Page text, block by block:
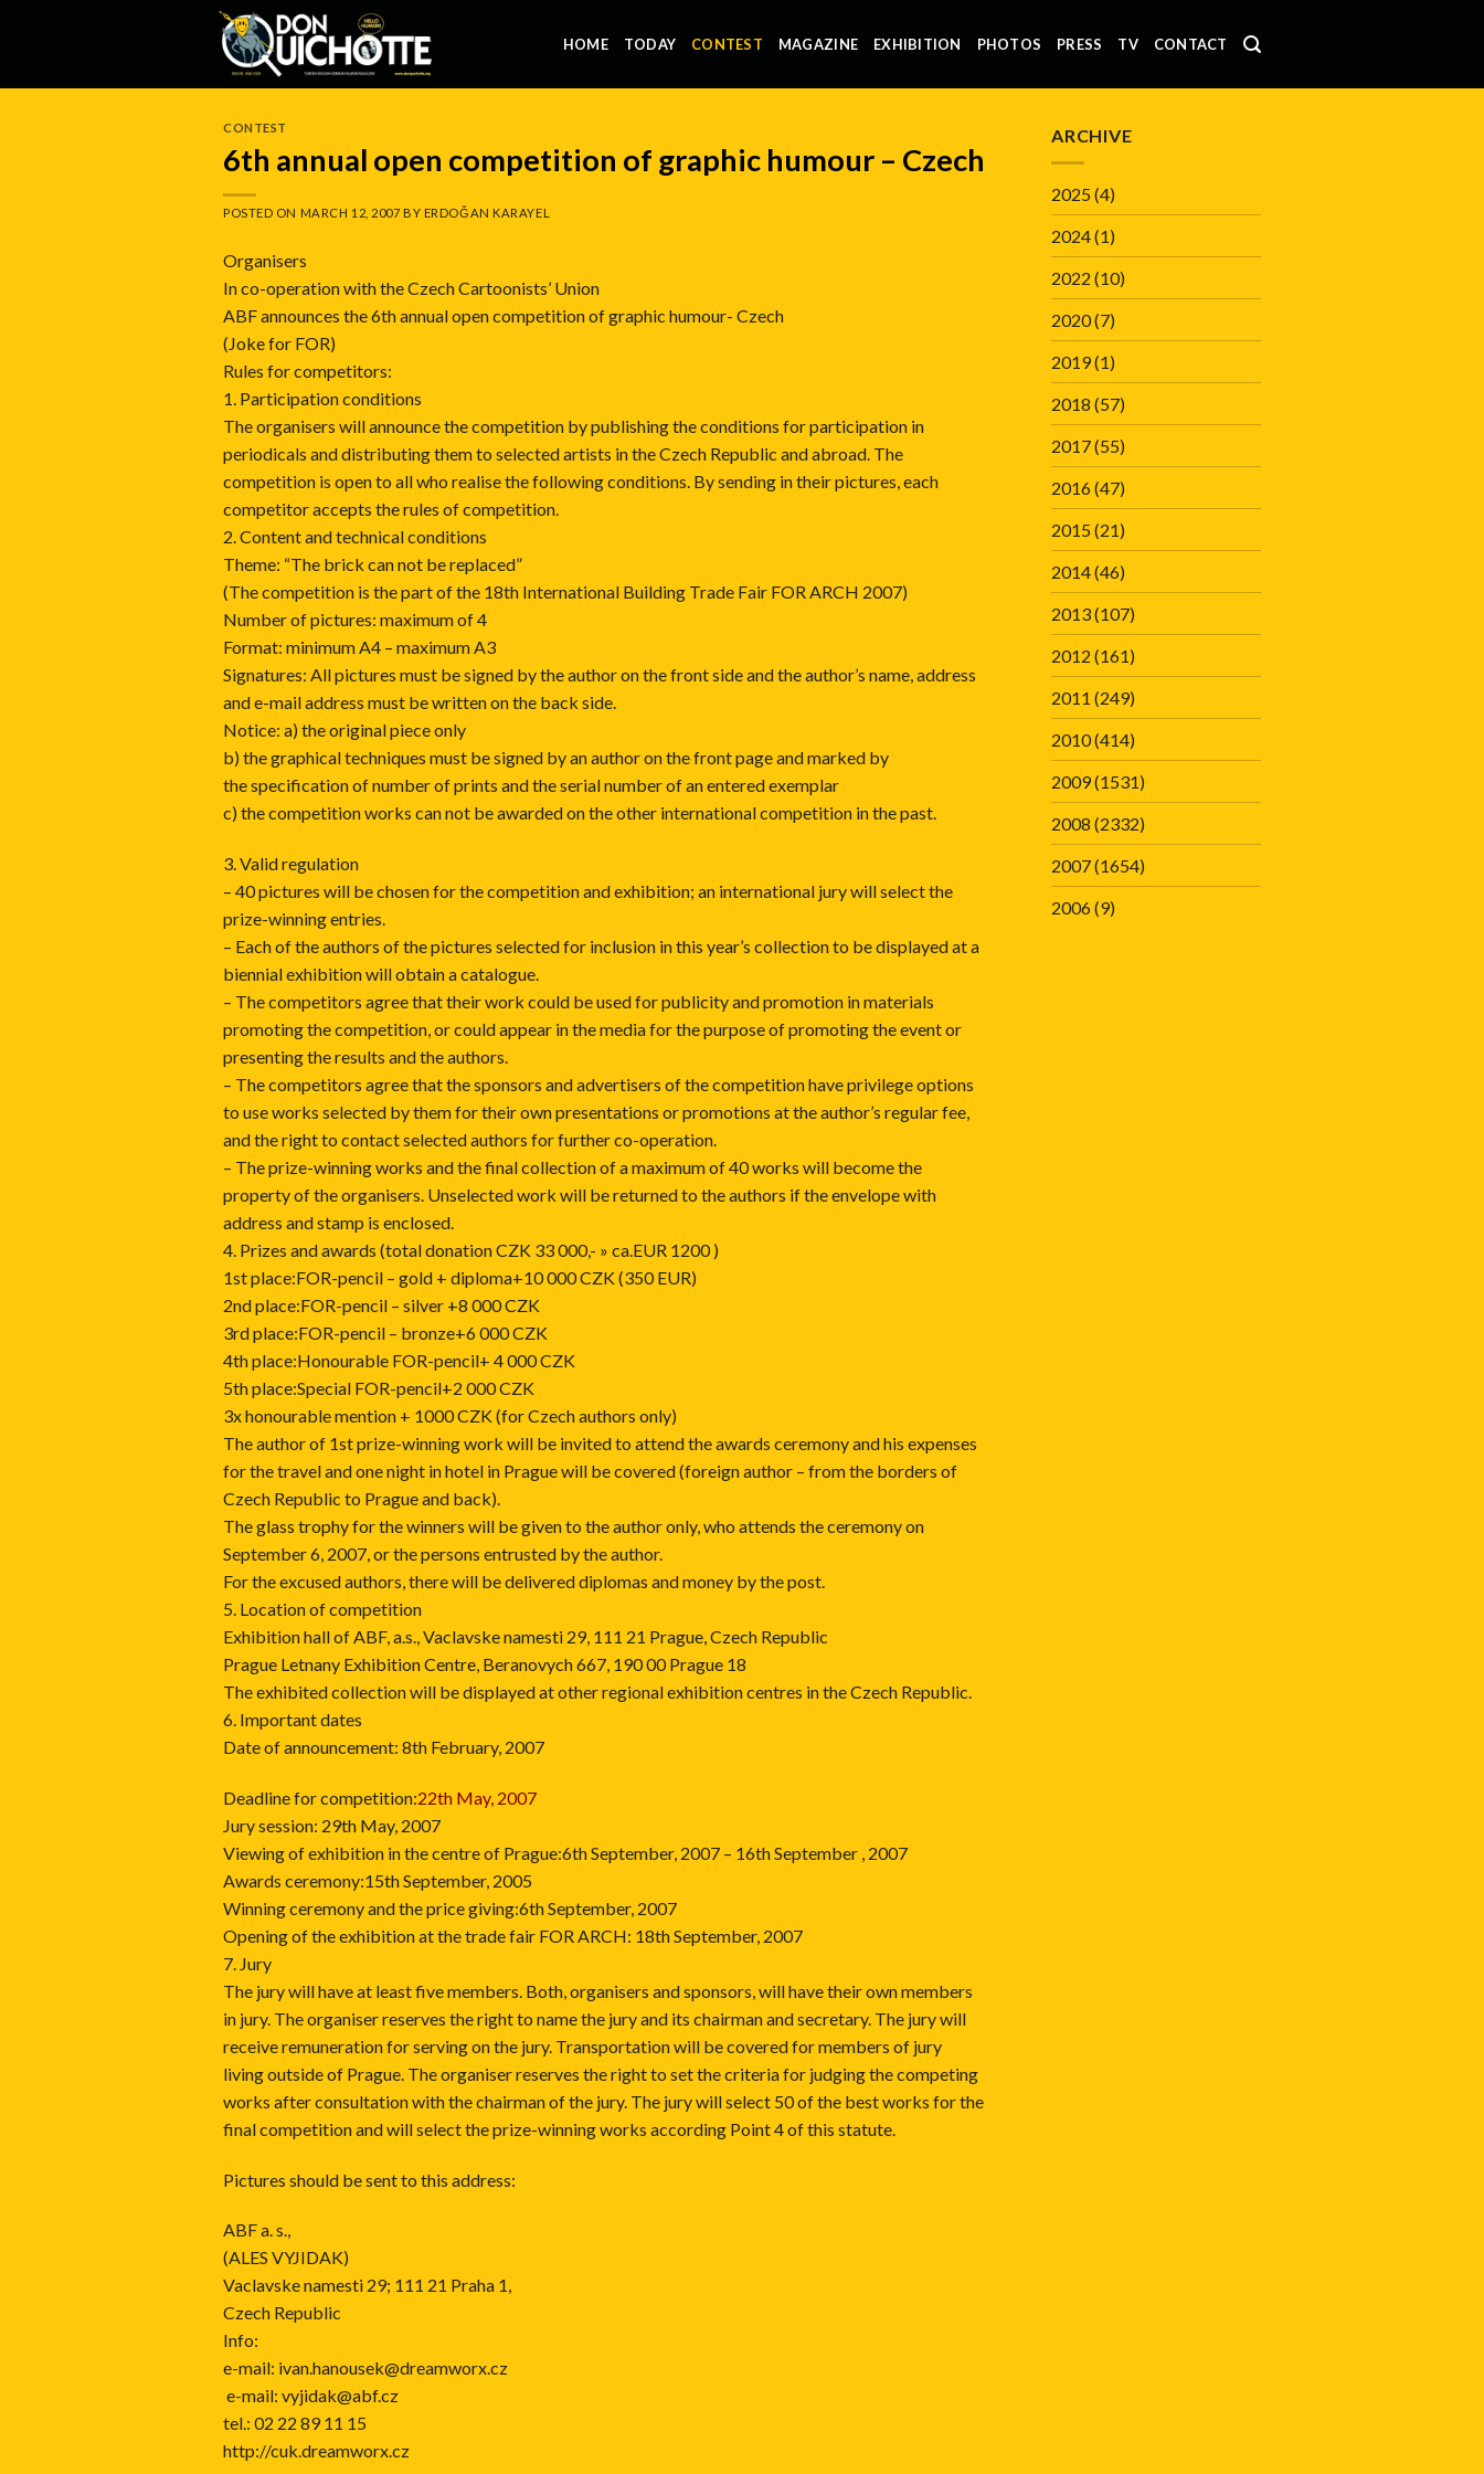
HOME TODAY CONTEST MAGAZINE EXHIBITION PHOTOS PRESS TV CONTACT
CONTEST
6th annual open competition of graphic humour – Czech
POSTED ON MARCH 12, 2007 BY ERDOĞAN KARAYEL
Organisers
In co-operation with the Czech Cartoonists’ Union
ABF announces the 6th annual open competition of graphic humour- Czech
(Joke for FOR)
Rules for competitors:
1. Participation conditions
The organisers will announce the competition by publishing the conditions for participation in
periodicals and distributing them to selected artists in the Czech Republic and abroad. The
competition is open to all who realise the following conditions. By sending in their pictures, each
competitor accepts the rules of competition.
2. Content and technical conditions
Theme: “The brick can not be replaced”
(The competition is the part of the 18th International Building Trade Fair FOR ARCH 2007)
Number of pictures: maximum of 4
Format: minimum A4 – maximum A3
Signatures: All pictures must be signed by the author on the front side and the author’s name, address
and e-mail address must be written on the back side.
Notice: a) the original piece only
b) the graphical techniques must be signed by an author on the front page and marked by
the specification of number of prints and the serial number of an entered exemplar
c) the competition works can not be awarded on the other international competition in the past.
3. Valid regulation
– 40 pictures will be chosen for the competition and exhibition; an international jury will select the
prize-winning entries.
– Each of the authors of the pictures selected for inclusion in this year’s collection to be displayed at a
biennial exhibition will obtain a catalogue.
– The competitors agree that their work could be used for publicity and promotion in materials
promoting the competition, or could appear in the media for the purpose of promoting the event or
presenting the results and the authors.
– The competitors agree that the sponsors and advertisers of the competition have privilege options
to use works selected by them for their own presentations or promotions at the author’s regular fee,
and the right to contact selected authors for further co-operation.
– The prize-winning works and the final collection of a maximum of 40 works will become the
property of the organisers. Unselected work will be returned to the authors if the envelope with
address and stamp is enclosed.
4. Prizes and awards (total donation CZK 33 000,- » ca.EUR 1200 )
1st place:FOR-pencil – gold + diploma+10 000 CZK (350 EUR)
2nd place:FOR-pencil – silver +8 000 CZK
3rd place:FOR-pencil – bronze+6 000 CZK
4th place:Honourable FOR-pencil+ 4 000 CZK
5th place:Special FOR-pencil+2 000 CZK
3x honourable mention + 1000 CZK (for Czech authors only)
The author of 1st prize-winning work will be invited to attend the awards ceremony and his expenses
for the travel and one night in hotel in Prague will be covered (foreign author – from the borders of
Czech Republic to Prague and back).
The glass trophy for the winners will be given to the author only, who attends the ceremony on
September 6, 2007, or the persons entrusted by the author.
For the excused authors, there will be delivered diplomas and money by the post.
5. Location of competition
Exhibition hall of ABF, a.s., Vaclavske namesti 29, 111 21 Prague, Czech Republic
Prague Letnany Exhibition Centre, Beranovych 667, 190 00 Prague 18
The exhibited collection will be displayed at other regional exhibition centres in the Czech Republic.
6. Important dates
Date of announcement: 8th February, 2007
Deadline for competition:22th May, 2007
Jury session: 29th May, 2007
Viewing of exhibition in the centre of Prague:6th September, 2007 – 16th September , 2007
Awards ceremony:15th September, 2005
Winning ceremony and the price giving:6th September, 2007
Opening of the exhibition at the trade fair FOR ARCH: 18th September, 2007
7. Jury
The jury will have at least five members. Both, organisers and sponsors, will have their own members
in jury. The organiser reserves the right to name the jury and its chairman and secretary. The jury will
receive remuneration for serving on the jury. Transportation will be covered for members of jury
living outside of Prague. The organiser reserves the right to set the criteria for judging the competing
works after consultation with the chairman of the jury. The jury will select 50 of the best works for the
final competition and will select the prize-winning works according Point 4 of this statute.
Pictures should be sent to this address:
ABF a. s.,
(ALES VYJIDAK)
Vaclavske namesti 29; 111 21 Praha 1,
Czech Republic
Info:
e-mail: ivan.hanousek@dreamworx.cz
e-mail: vyjidak@abf.cz
tel.: 02 22 89 11 15
http://cuk.dreamworx.cz
ARCHIVE
2025(4)
2024(1)
2022 (10)
2020(7)
2019(1)
2018 (57)
2017(55)
2016(47)
2015(21)
2014(46)
2013(107)
2012 (161)
2011 (249)
2010(414)
2009(1531)
2008 (2332)
2007(1654)
2006(9)